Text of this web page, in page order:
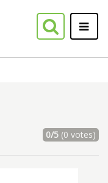
0/5(0 votes)